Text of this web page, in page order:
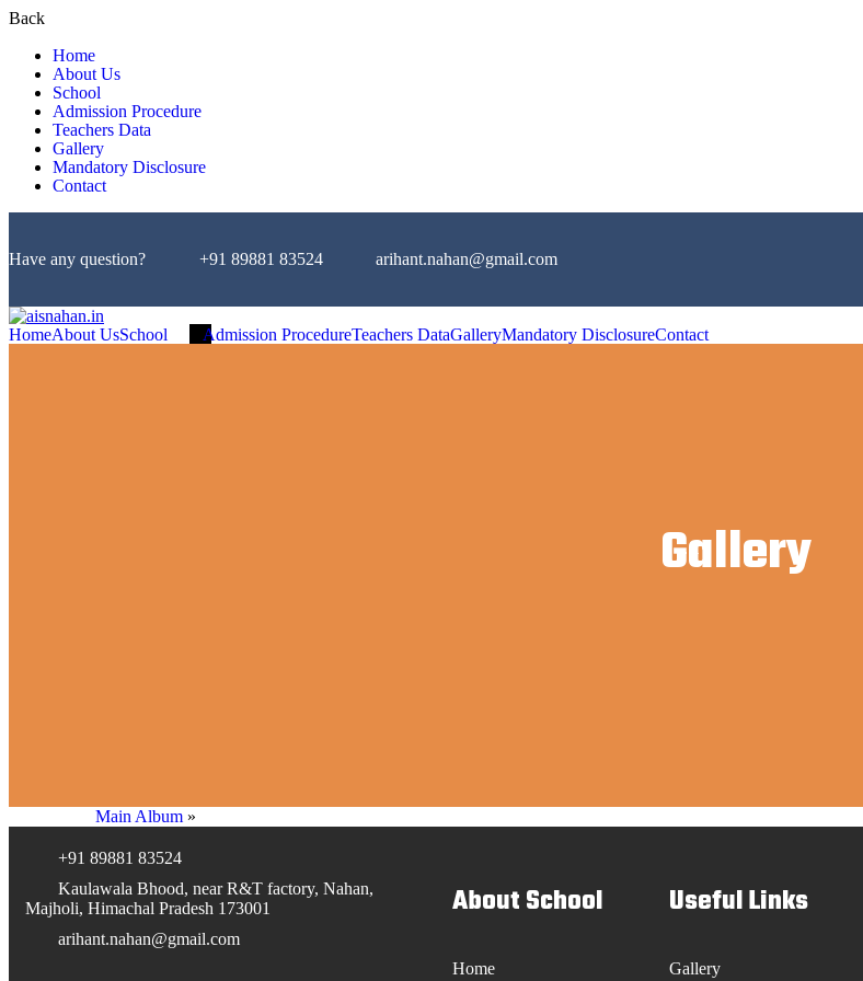
Back
Home
About Us
School
Admission Procedure
Teachers Data
Gallery
Mandatory Disclosure
Contact
Have any question? +91 89881 83524 arihant.nahan@gmail.com
HomeAbout UsSchool Admission ProcedureTeachers DataGalleryMandatory DisclosureContact
Gallery
Main Album »
+91 89881 83524
Kaulawala Bhood, near R&T factory, Nahan,
Majholi, Himachal Pradesh 173001
arihant.nahan@gmail.com
About School
Home
Useful Links
Gallery